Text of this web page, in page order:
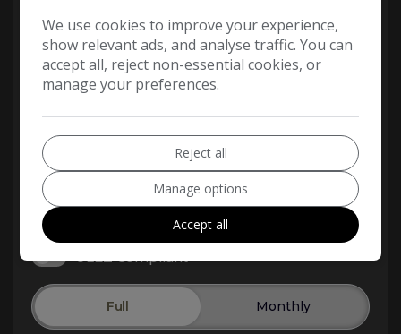
ULEZ Compliant
Full Monthly
We use cookies to improve your experience,
show relevant ads, and analyse traffic. You can
accept all, reject non-essential cookies, or
manage your preferences.
Reject all
Manage options
Accept all